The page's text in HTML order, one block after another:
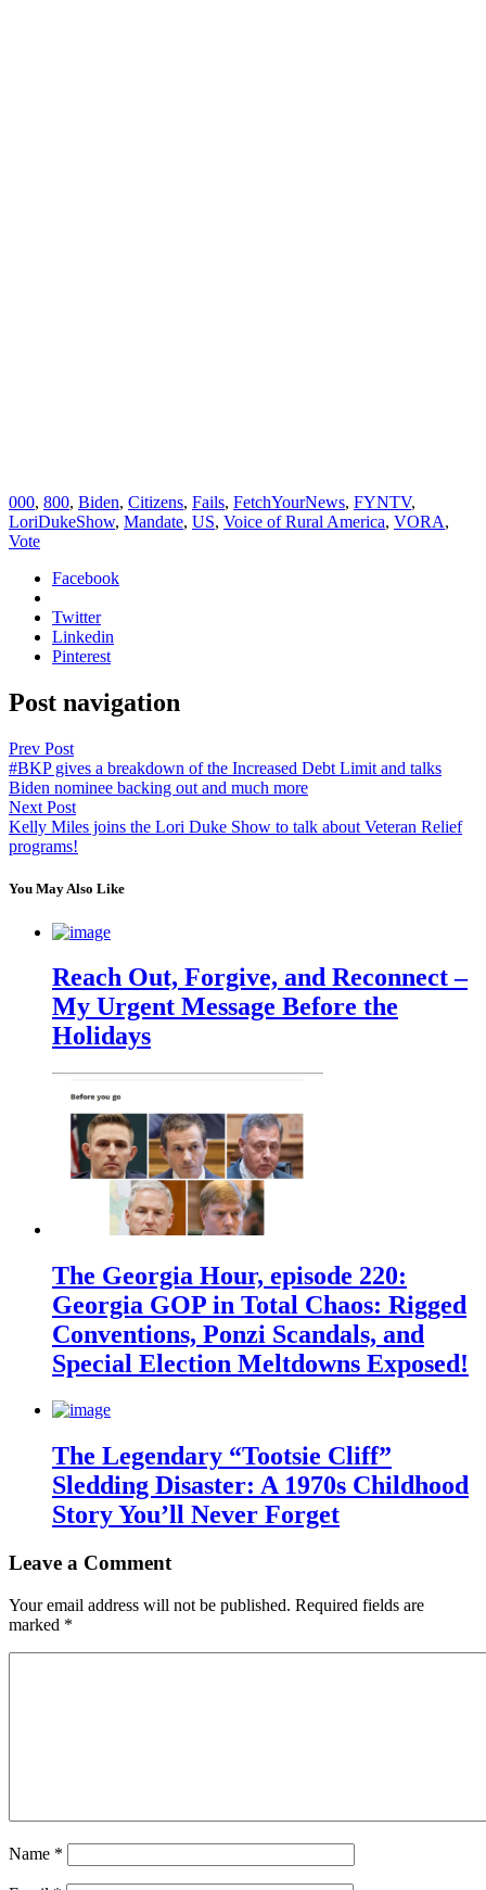
000, 800, Biden, Citizens, Fails, FetchYourNews, FYNTV,
LoriDukeShow, Mandate, US, Voice of Rural America, VORA,
Vote
Facebook
Twitter
Linkedin
Pinterest
Post navigation
Prev Post
#BKP gives a breakdown of the Increased Debt Limit and talks
Biden nominee backing out and much more
Next Post
Kelly Miles joins the Lori Duke Show to talk about Veteran Relief
programs!
You May Also Like
Reach Out, Forgive, and Reconnect –
My Urgent Message Before the
Holidays
The Georgia Hour, episode 220:
Georgia GOP in Total Chaos: Rigged
Conventions, Ponzi Scandals, and
Special Election Meltdowns Exposed!
The Legendary “Tootsie Cliff”
Sledding Disaster: A 1970s Childhood
Story You’ll Never Forget
Leave a Comment
Your email address will not be published. Required fields are
marked *
Name *